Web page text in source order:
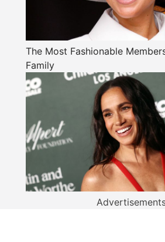
The Most Fashionable
Family